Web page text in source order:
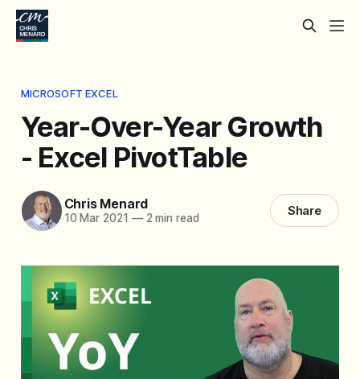
MICROSOFT EXCEL
Year-Over-Year Growth
- Excel PivotTable
Chris Menard
10 Mar 2021 —2 min read Share